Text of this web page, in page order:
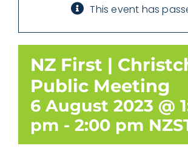
This event has
NZ First |
Public Meeting
6 August 2023 @
pm - 2:00 pm